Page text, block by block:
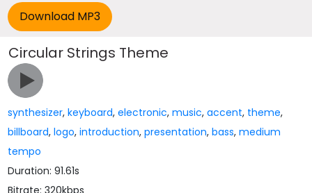
Circular Strings Theme
synthesizer,keyboard,electronic,music,accent, theme,
billboard,logo,introduction,presentation,bass,medium
tempo
Duration: 91.61s
Bitrate: 320kbps